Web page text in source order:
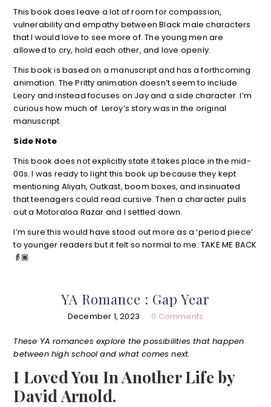
This book does leave a lot of room for compassion,
vulnerability and empathy between Black male characters
that I would love to see more of. The young men are
allowed to cry, hold each other, and love openly.
This book is based on a manuscript and has a forthcoming
animation. The Pritty animation doesn’t seem to include
Leory and instead focuses on Jay and a side character. I’m
curious how much of Leroy’s story was in the original
manuscript.
Side Note
This book does not explicitly state it takes place in the mid-
00s. I was ready to light this book up because they kept
mentioning Aliyah, Outkast, boom boxes, and insinuated
that teenagers could read cursive. Then a character pulls
out a Motoraloa Razar and I settled down.
I’m sure this would have stood out more as a ‘period piece’
to younger readers but it felt so normal to me. TAKE ME BACK
👵🏾
YA Romance : Gap Year
December 1, 2023 0 Comments
These YA romances explore the possibilities that happen
between high school and what comes next.
I Loved You In Another Life by
David Arnold.